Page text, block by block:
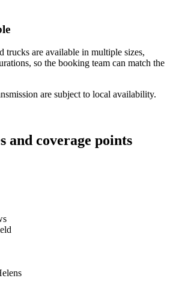
trucks are available in multiple sizes,
so the booking team can match the
are subject to local availability.
and coverage points